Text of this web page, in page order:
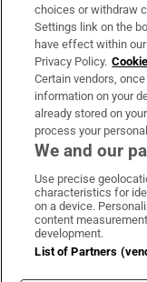
Irish Times
OUR PARTNERS:
choices or withdraw
Settings link on the
have effect within
Privacy Policy.
Certain vendors,
information on your
already stored on
process your
We and our
Use precise
characteristics for
on a device.
content
development.
List of Partners